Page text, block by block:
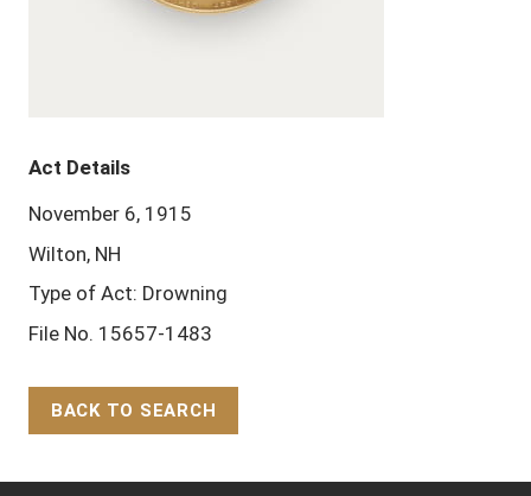
Act Details
November 6, 1915
Wilton, NH
Type of Act: Drowning
File No. 15657-1483
BACK TO SEARCH